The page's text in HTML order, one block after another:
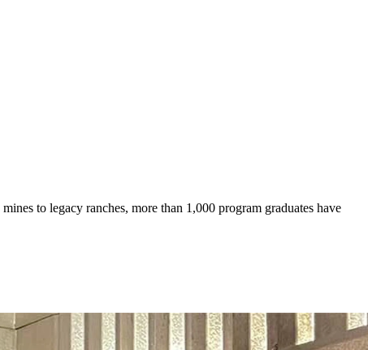
to legacy ranches, more than 1,000 program graduates have